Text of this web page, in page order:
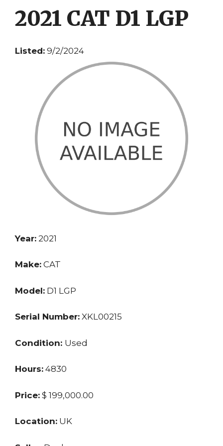
2021 CAT D1 LGP
Listed: 9/2/2024
Year: 2021
Make: CAT
Model: D1 LGP
Serial Number: XKL00215
Condition: Used
Hours: 4830
Price: $ 199,000.00
Location: UK